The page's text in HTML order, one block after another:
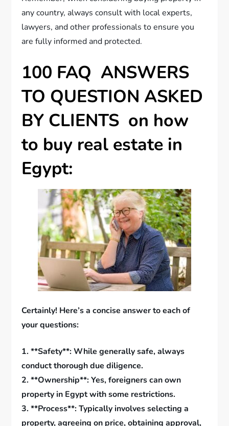
any country, always consult with local experts,
lawyers, and other professionals to ensure you
are fully informed and protected.
100 FAQ ANSWERS
TO QUESTION ASKED
BY CLIENTS on how
to buy real estate in
Egypt:
Certainly! Here’s a concise answer to each of
your questions:
1. **Safety**: While generally safe, always
conduct thorough due diligence.
2. **Ownership**: Yes, foreigners can own
property in Egypt with some restrictions.
3. **Process**: Typically involves selecting a
property, agreeing on price, obtaining approval,